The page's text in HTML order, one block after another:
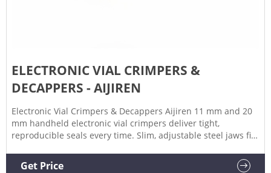
ELECTRONIC VIAL CRIMPERS &
DECAPPERS - AIJIREN
Electronic Vial Crimpers & Decappers Aijiren 11 mm and 20
mm handheld electronic vial crimpers deliver tight,
reproducible seals every time. Slim, adjustable steel jaws fit
vials directly in vial trays or vial racks.
Get Price